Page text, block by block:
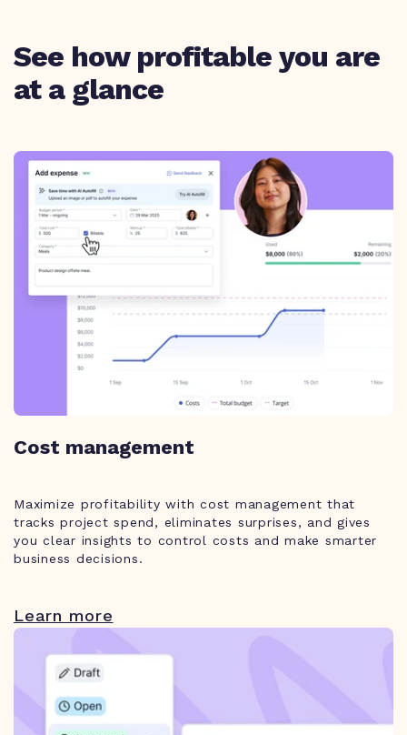
See how profitable you are
at a glance
Cost management
Maximize profitability with cost management that
tracks project spend, eliminates surprises, and gives
you clear insights to control costs and make smarter
business decisions.
Learn more